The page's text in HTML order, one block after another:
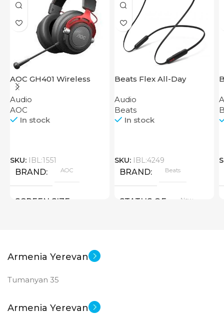
AOC GH401 Wireless
Gaming Headset
Audio
AOC
In stock
SKU: IBL:1551
BRAND AOC
SCREEN SIZE
STATUS OF
Beats Flex All-Day
Black
Audio
Beats
In stock
SKU: IBL:4249
BRAND Beats
STATUS OF New
Armenia Yerevan
Tumanyan 35
Armenia Yerevan